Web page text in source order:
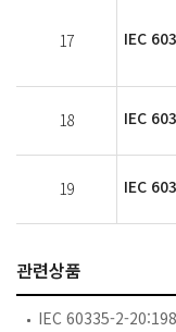
17 IEC
18 IEC
19 IEC
관련상품